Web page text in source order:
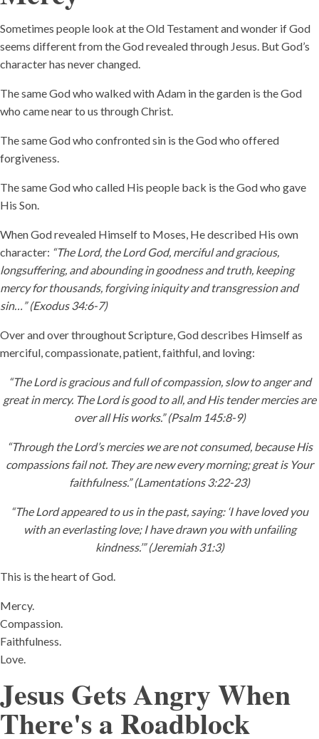
Sometimes people look at the Old Testament and wonder if God
seems different from the God revealed through Jesus. But God’s
character has never changed.
The same God who walked with Adam in the garden is the God
who came near to us through Christ.
The same God who confronted sin is the God who offered
forgiveness.
The same God who called His people back is the God who gave
His Son.
When God revealed Himself to Moses, He described His own
character: “The Lord, the Lord God, merciful and gracious,
longsuffering, and abounding in goodness and truth, keeping
mercy for thousands, forgiving iniquity and transgression and
sin…” (Exodus 34:6-7)
Over and over throughout Scripture, God describes Himself as
merciful, compassionate, patient, faithful, and loving:
“The Lord is gracious and full of compassion, slow to anger and
great in mercy. The Lord is good to all, and His tender mercies are
over all His works.” (Psalm 145:8-9)
“Through the Lord’s mercies we are not consumed, because His
compassions fail not. They are new every morning; great is Your
faithfulness.” (Lamentations 3:22-23)
“The Lord appeared to us in the past, saying: ‘I have loved you
with an everlasting love; I have drawn you with unfailing
kindness.’” (Jeremiah 31:3)
This is the heart of God.
Mercy.
Compassion.
Faithfulness.
Love.
Jesus Gets Angry When
There's a Roadblock